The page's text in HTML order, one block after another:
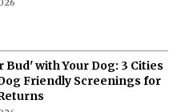
Bud' with Your Dog: 3 Cities
Friendly Screenings for